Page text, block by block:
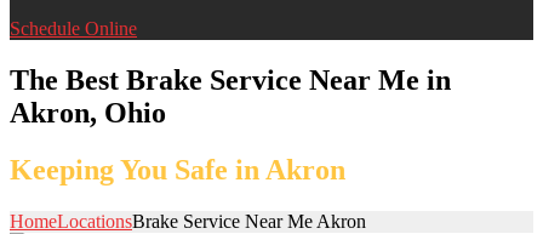
Schedule Online
The Best Brake Service Near Me in
Akron, Ohio
Keeping You Safe in Akron
HomeLocationsBrake Service Near Me Akron